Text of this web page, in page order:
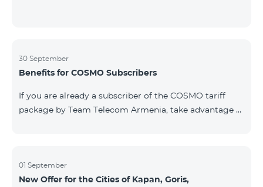
30 September
Benefits for COSMO Subscribers
If you are already a subscriber of the COSMO tariff
package by Team Telecom Armenia, take advantage of
Smart Place. All active COSMO service package
subscribers are entitled to purchase Aqara smart
01 September
New Offer for the Cities of Kapan, Goris,